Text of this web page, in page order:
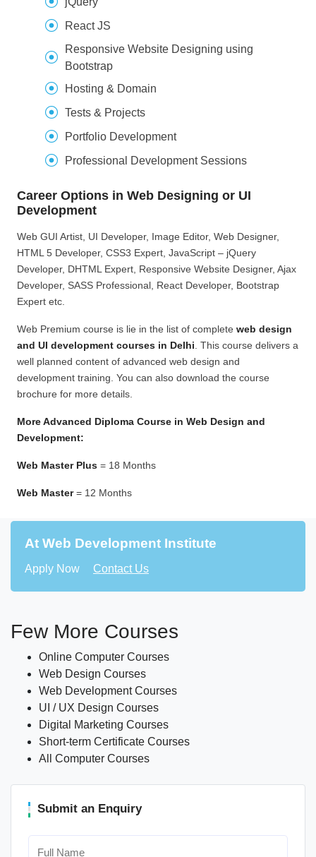
React JS
Responsive Website Designing using
Bootstrap
Hosting & Domain
Tests & Projects
Portfolio Development
Professional Development Sessions
Career Options in Web Designing or UI
Development
Web GUI Artist, UI Developer, Image Editor, Web Designer,
HTML 5 Developer, CSS3 Expert, JavaScript – jQuery
Developer, DHTML Expert, Responsive Website Designer, Ajax
Developer, SASS Professional, React Developer, Bootstrap
Expert etc.
Web Premium course is lie in the list of complete web design
and UI development courses in Delhi . This course delivers a
well planned content of advanced web design and
development training. You can also download the course
brochure for more details.
More Advanced Diploma Course in Web Design and
Development:
Web Master Plus = 18 Months
Web Master= 12 Months
At Web Development Institute
Apply Now Contact Us
Few More Courses
Online Computer Courses
Web Design Courses
Web Development Courses
UI / UX Design Courses
Digital Marketing Courses
Short-term Certificate Courses
All Computer Courses
Submit an Enquiry